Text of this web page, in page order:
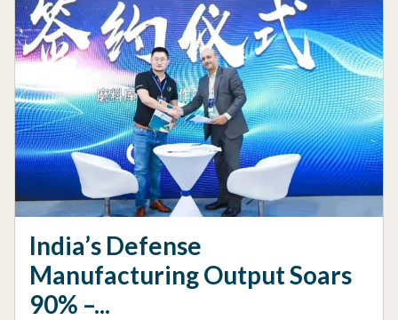
India’s Defense
Manufacturing Output Soars
90% –...